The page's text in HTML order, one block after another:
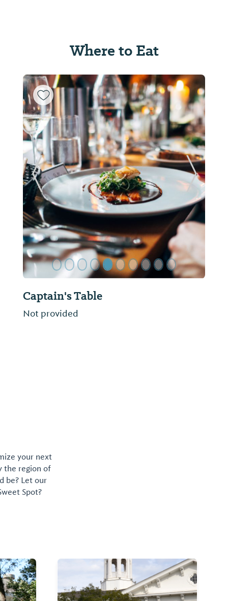
Where to Eat
Captain's Table
Not provided
Previous Slide Next
your next
the region of
be? Let our
Spot?